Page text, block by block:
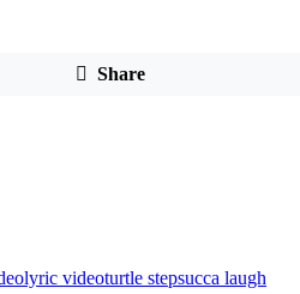
Share
lyric videoturtle stepsucca laugh